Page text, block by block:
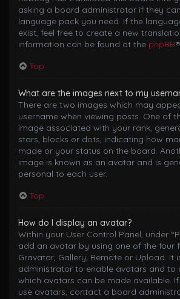
asking a board administrator if they
language pack you need. If the
exist, feel free to create a new
information can be found at the phpBB
Top
What are the images next to my
There are two images which may
username when viewing posts. One of
image associated with your rank,
stars, blocks or dots, indicating how
made or your status on the board.
image is known as an avatar and is
personal to each user.
Top
How do I display an avatar?
Within your User Control Panel, under
add an avatar by using one of the four
Gravatar, Gallery, Remote or Upload. It
administrator to enable avatars and to
which avatars can be made available.
use avatars, contact a board